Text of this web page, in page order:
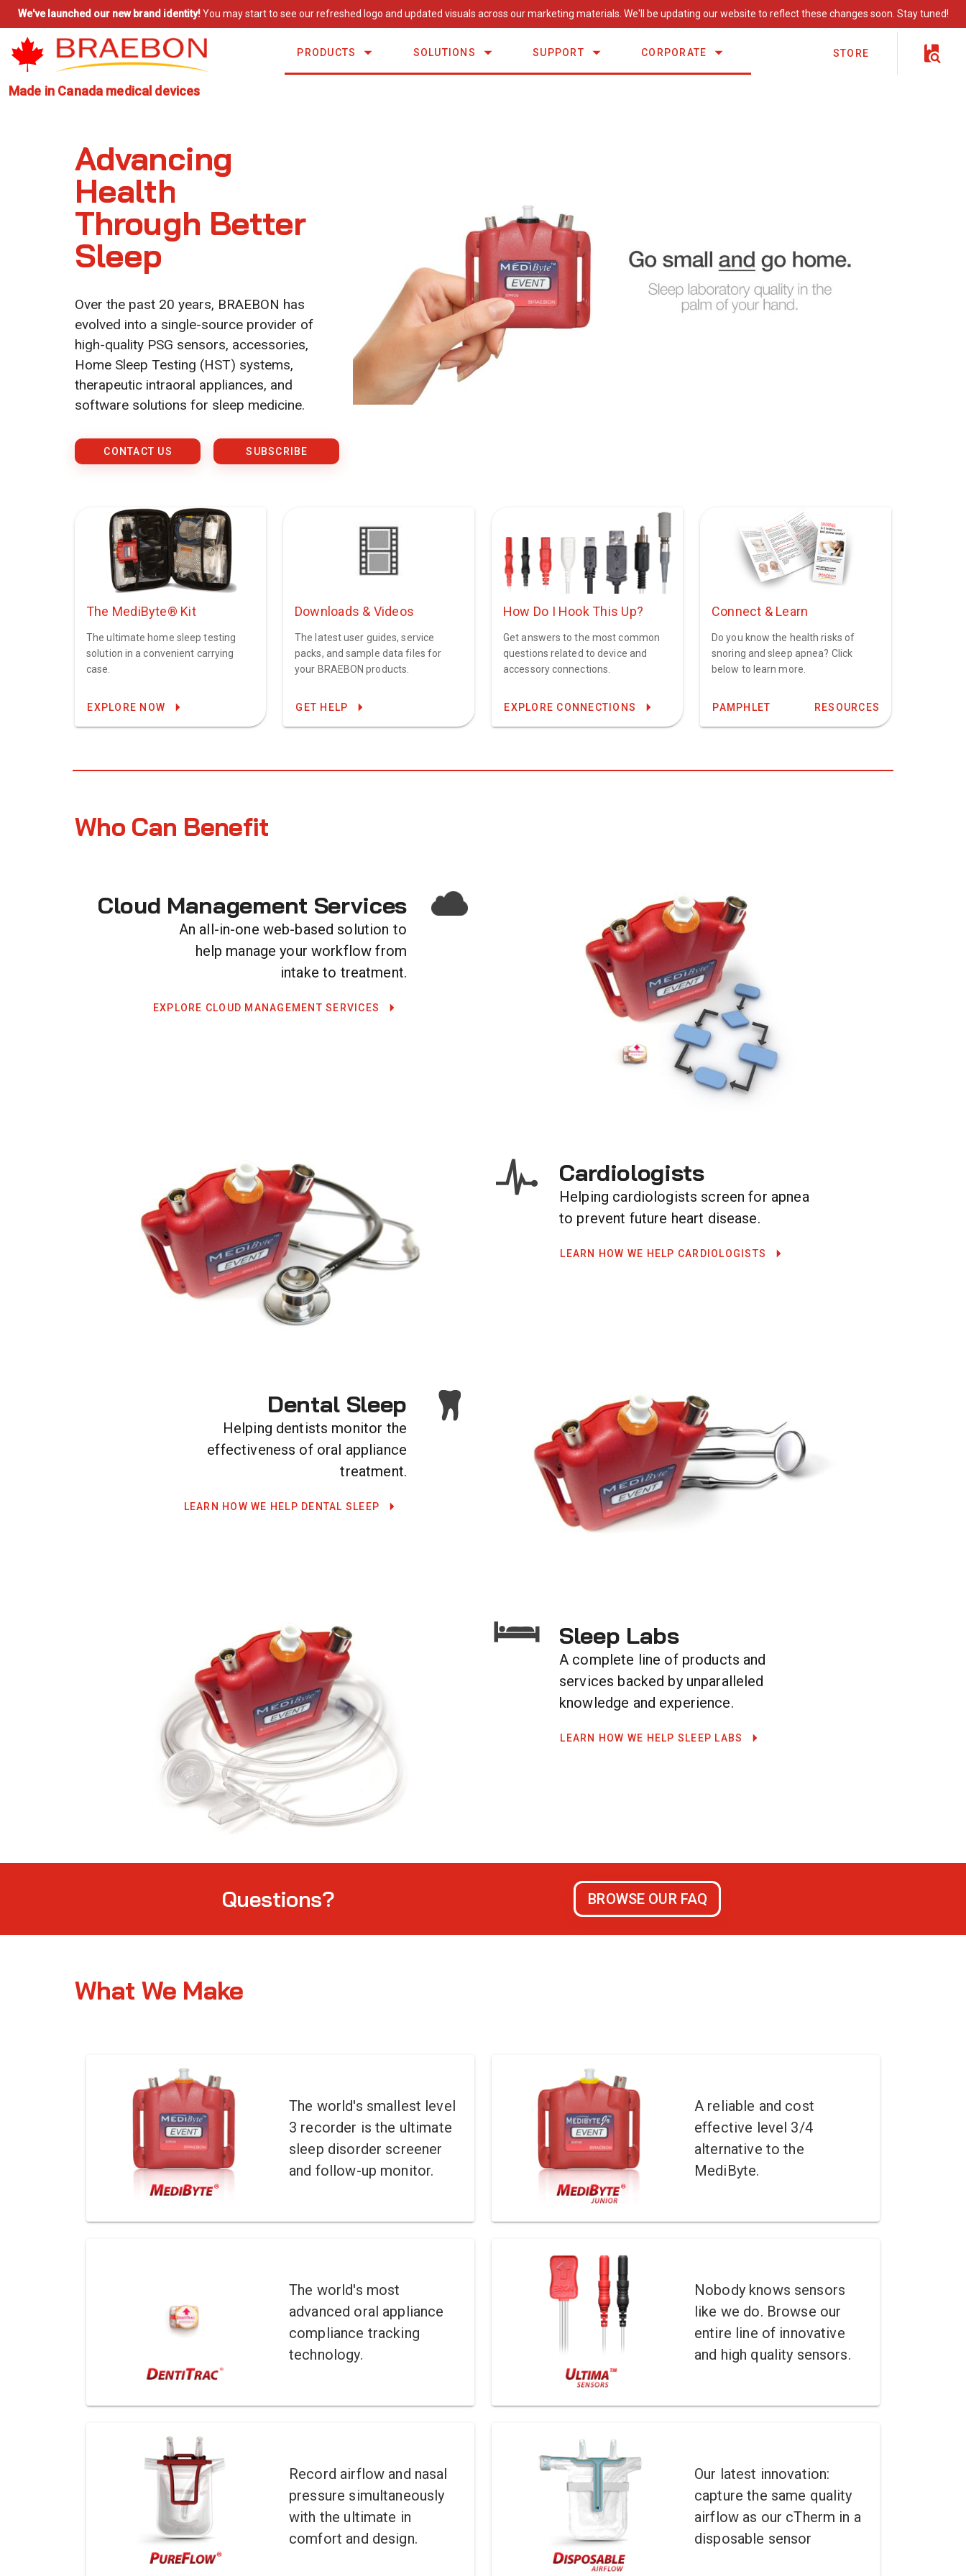
We've launched our new brand identity!You may start to see our refreshed logo and updated visuals across our marketing materials. We'll be updating our website to reflect these changes soon. Stay tuned!
PRODUCTS SOLUTIONS SUPPORT CORPORATE STORE
Made in Canada medical devices
Advancing
Health
Through Better
Sleep
Over the past 20 years, BRAEBON has
evolved into a single-source provider of
high-quality PSG sensors, accessories,
Home Sleep Testing (HST) systems,
therapeutic intraoral appliances, and
software solutions for sleep medicine.
CONTACT US SUBSCRIBE
The MediByte® Kit
The ultimate home sleep testing
solution in a convenient carrying
case.
EXPLORE NOW
Downloads & Videos
The latest user guides, service
packs, and sample data files for
your BRAEBON products.
GET HELP
How Do I Hook This Up?
Get answers to the most common
questions related to device and
accessory connections.
EXPLORE CONNECTIONS
Connect & Learn
Do you know the health risks of
snoring and sleep apnea? Click
below to learn more.
PAMPHLET RESOURCES
Who Can Benefit
Cloud Management Services
An all-in-one web-based solution to
help manage your workflow from
intake to treatment.
EXPLORE CLOUD MANAGEMENT SERVICES
Cardiologists
Helping cardiologists screen for apnea
to prevent future heart disease.
LEARN HOW WE HELP CARDIOLOGISTS
Dental Sleep
Helping dentists monitor the
effectiveness of oral appliance
treatment.
LEARN HOW WE HELP DENTAL SLEEP
Sleep Labs
A complete line of products and
services backed by unparalleled
knowledge and experience.
LEARN HOW WE HELP SLEEP LABS
Questions? BROWSE OUR FAQ
What We Make
The world's smallest level
3 recorder is the ultimate
sleep disorder screener
and follow-up monitor.
A reliable and cost
effective level 3/4
alternative to the
MediByte.
The world's most
advanced oral appliance
compliance tracking
technology.
Nobody knows sensors
like we do. Browse our
entire line of innovative
and high quality sensors.
Record airflow and nasal
pressure simultaneously
with the ultimate in
comfort and design.
Our latest innovation:
capture the same quality
airflow as our cTherm in a
disposable sensor